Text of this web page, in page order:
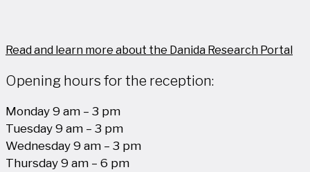
Read and learn more about the Danida Research Portal
Opening hours for the reception:
Monday 9 am – 3 pm
Tuesday 9 am – 3 pm
Wednesday 9 am – 3 pm
Thursday 9 am – 6 pm